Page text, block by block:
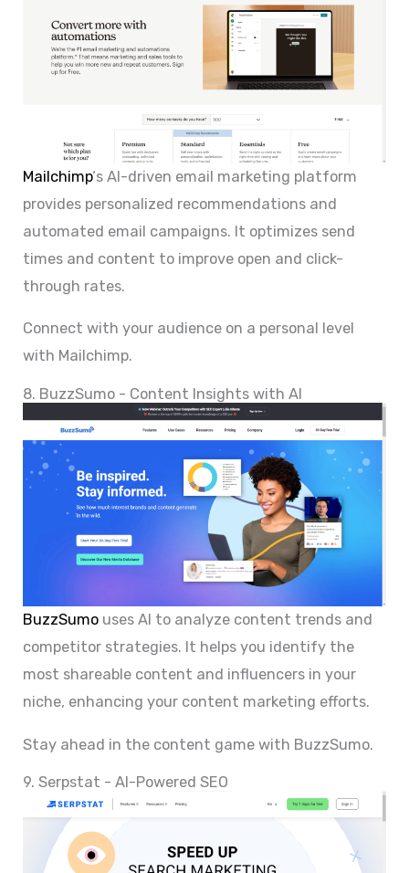
Mailchimp‘s AI-driven email marketing platform
provides personalized recommendations and
automated email campaigns. It optimizes send
times and content to improve open and click-
through rates.
Connect with your audience on a personal level
with Mailchimp.
8. BuzzSumo - Content Insights with AI
BuzzSumo uses AI to analyze content trends and
competitor strategies. It helps you identify the
most shareable content and influencers in your
niche, enhancing your content marketing efforts.
Stay ahead in the content game with BuzzSumo.
9. Serpstat - AI-Powered SEO